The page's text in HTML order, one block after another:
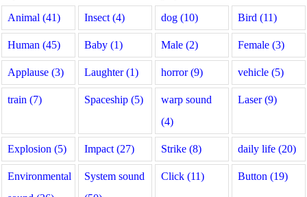
Animal (41) Insect (4) dog (10) Bird (11)
Human (45) Baby (1) Male (2) Female (3)
Applause (3) Laughter (1) horror (9) vehicle (5)
train (7) Spaceship (5)
warp sound
(4)
Laser (9)
Explosion (5) Impact (27) Strike (8) daily life (20)
Environmental
System sound
Click (11) Button (19)